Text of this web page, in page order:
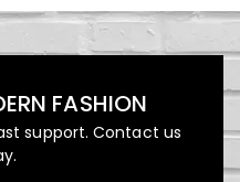
FASHION
support. Contact us